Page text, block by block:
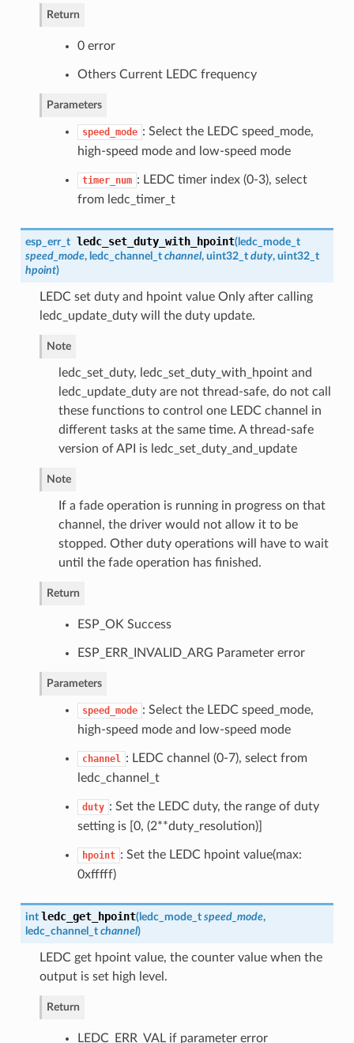
Return
0 error
Others Current LEDC frequency
Parameters
speed_mode : Select the LEDC speed_mode,
high-speed mode and low-speed mode
timer_num : LEDC timer index (0-3), select
from ledc_timer_t
esp_err_t ledc_set_duty_with_hpoint(ledc_mode_t
speed_mode, ledc_channel_t channel, uint32_t duty, uint32_t
hpoint)
LEDC set duty and hpoint value Only after calling
ledc_update_duty will the duty update.
Note
ledc_set_duty, ledc_set_duty_with_hpoint and
ledc_update_duty are not thread-safe, do not call
these functions to control one LEDC channel in
different tasks at the same time. A thread-safe
version of API is ledc_set_duty_and_update
Note
If a fade operation is running in progress on that
channel, the driver would not allow it to be
stopped. Other duty operations will have to wait
until the fade operation has finished.
Return
ESP_OK Success
ESP_ERR_INVALID_ARG Parameter error
Parameters
speed_mode : Select the LEDC speed_mode,
high-speed mode and low-speed mode
channel : LEDC channel (0-7), select from
ledc_channel_t
duty : Set the LEDC duty, the range of duty
setting is [0, (2**duty_resolution)]
hpoint : Set the LEDC hpoint value(max:
0xfffff)
int ledc_get_hpoint(ledc_mode_t speed_mode,
ledc_channel_t channel)
LEDC get hpoint value, the counter value when the
output is set high level.
Return
LEDC_ERR_VAL if parameter error